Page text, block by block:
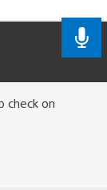
check on